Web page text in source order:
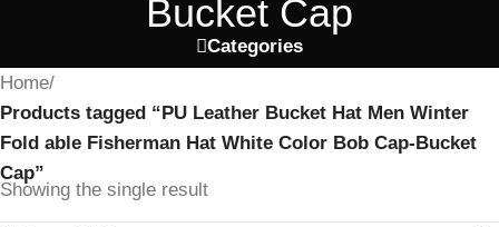
Bucket Cap
Categories
Home/
Products tagged “PU Leather Bucket Hat Men Winter
Fold able Fisherman Hat White Color Bob Cap-Bucket
Cap”
Showing the single result